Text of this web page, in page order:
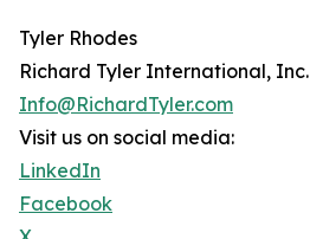
Tyler Rhodes
Richard Tyler International, Inc.
Info@RichardTyler.com
Visit us on social media:
LinkedIn
Facebook